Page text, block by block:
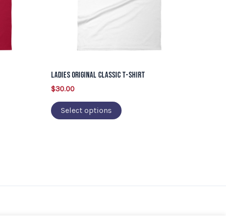
Ladies Original Classic T-Shirt
$30.00
Select options
options
chosen
the
page